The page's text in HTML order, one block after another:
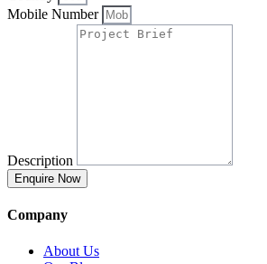
Mobile Number
Description
Enquire Now
Company
About Us